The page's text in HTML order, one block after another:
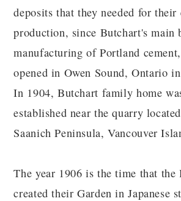
deposits that they needed for their
production, since Butchart's main
manufacturing of Portland
opened in Owen Sound, Ontario
In 1904, Butchart family home
established near the quarry
Saanich Peninsula, Vancouver
The year 1906 is the time that
created their Garden in Japanese